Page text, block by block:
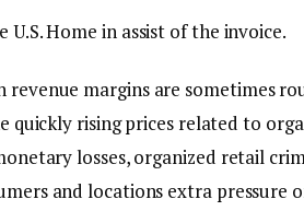
Home in assist of the invoice.
margins are sometimes
quickly rising prices related to
losses, organized retail
and locations extra pressure